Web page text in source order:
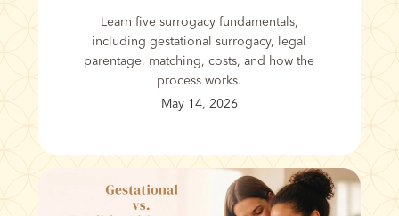
Learn five surrogacy fundamentals,
including gestational surrogacy, legal
parentage, matching, costs, and how the
process works.
May 14, 2026